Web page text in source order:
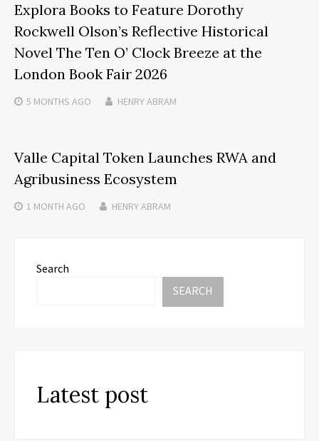
Explora Books to Feature Dorothy
Rockwell Olson’s Reflective Historical
Novel The Ten O’ Clock Breeze at the
London Book Fair 2026
5 MONTHS AGO HENRY ABRAM
Valle Capital Token Launches RWA and
Agribusiness Ecosystem
1 MONTH AGO HENRY ABRAM
Search
SEARCH
Latest post